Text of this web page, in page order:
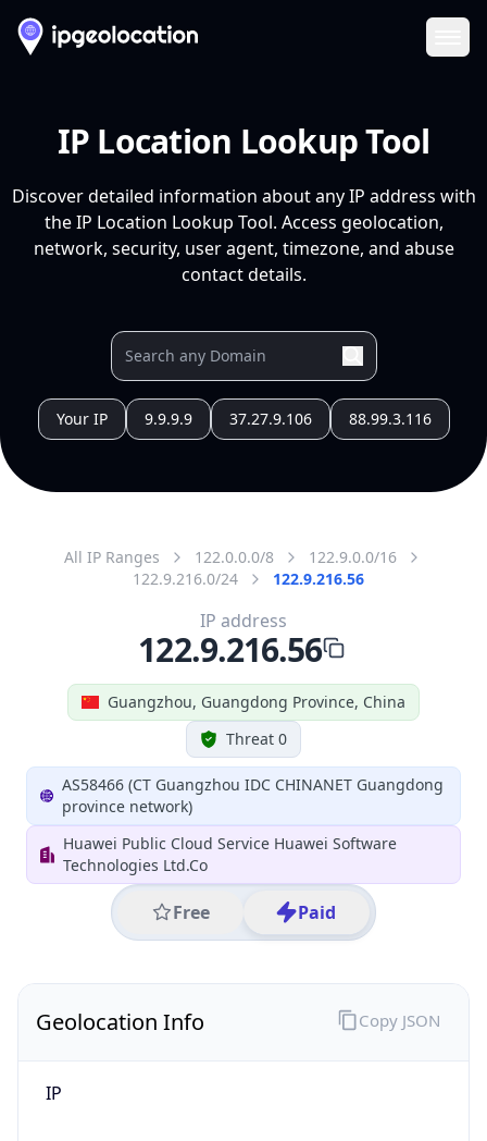
IP Location Lookup Tool
Discover detailed information about any IP address with
the IP Location Lookup Tool. Access geolocation,
network, security, user agent, timezone, and abuse
contact details.
Your IP 9.9.9.9 37.27.9.106 88.99.3.116
All IP Ranges 122.0.0.0/8
122.9.0.0/16
122.9.216.0/24
122.9.216.56
Guangzhou, Guangdong Province, China
Threat 0
AS58466 (CT Guangzhou IDC CHINANET Guangdong
province network)
Huawei Public Cloud Service Huawei Software
Technologies Ltd.Co
Free Paid
IP address
122.9.216.56
Geolocation Info
IP
Copy JSON